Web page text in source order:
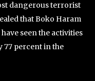
dangerous terrorist
that Boko Haram
seen the activities
percent in the